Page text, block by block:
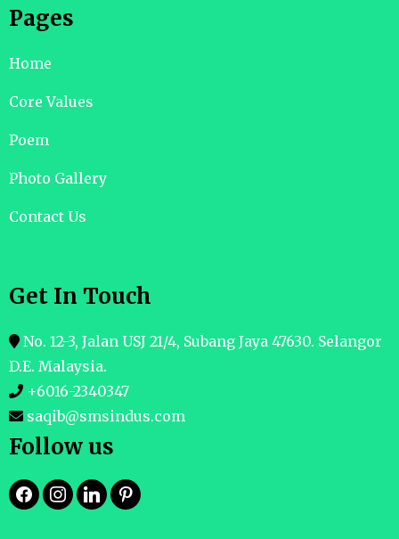
Pages
Home
Core Values
Poem
Photo Gallery
Contact Us
Get In Touch
No. 12-3, Jalan USJ 21/4, Subang Jaya 47630. Selangor
D.E. Malaysia.
+6016-2340347
saqib@smsindus.com
Follow us